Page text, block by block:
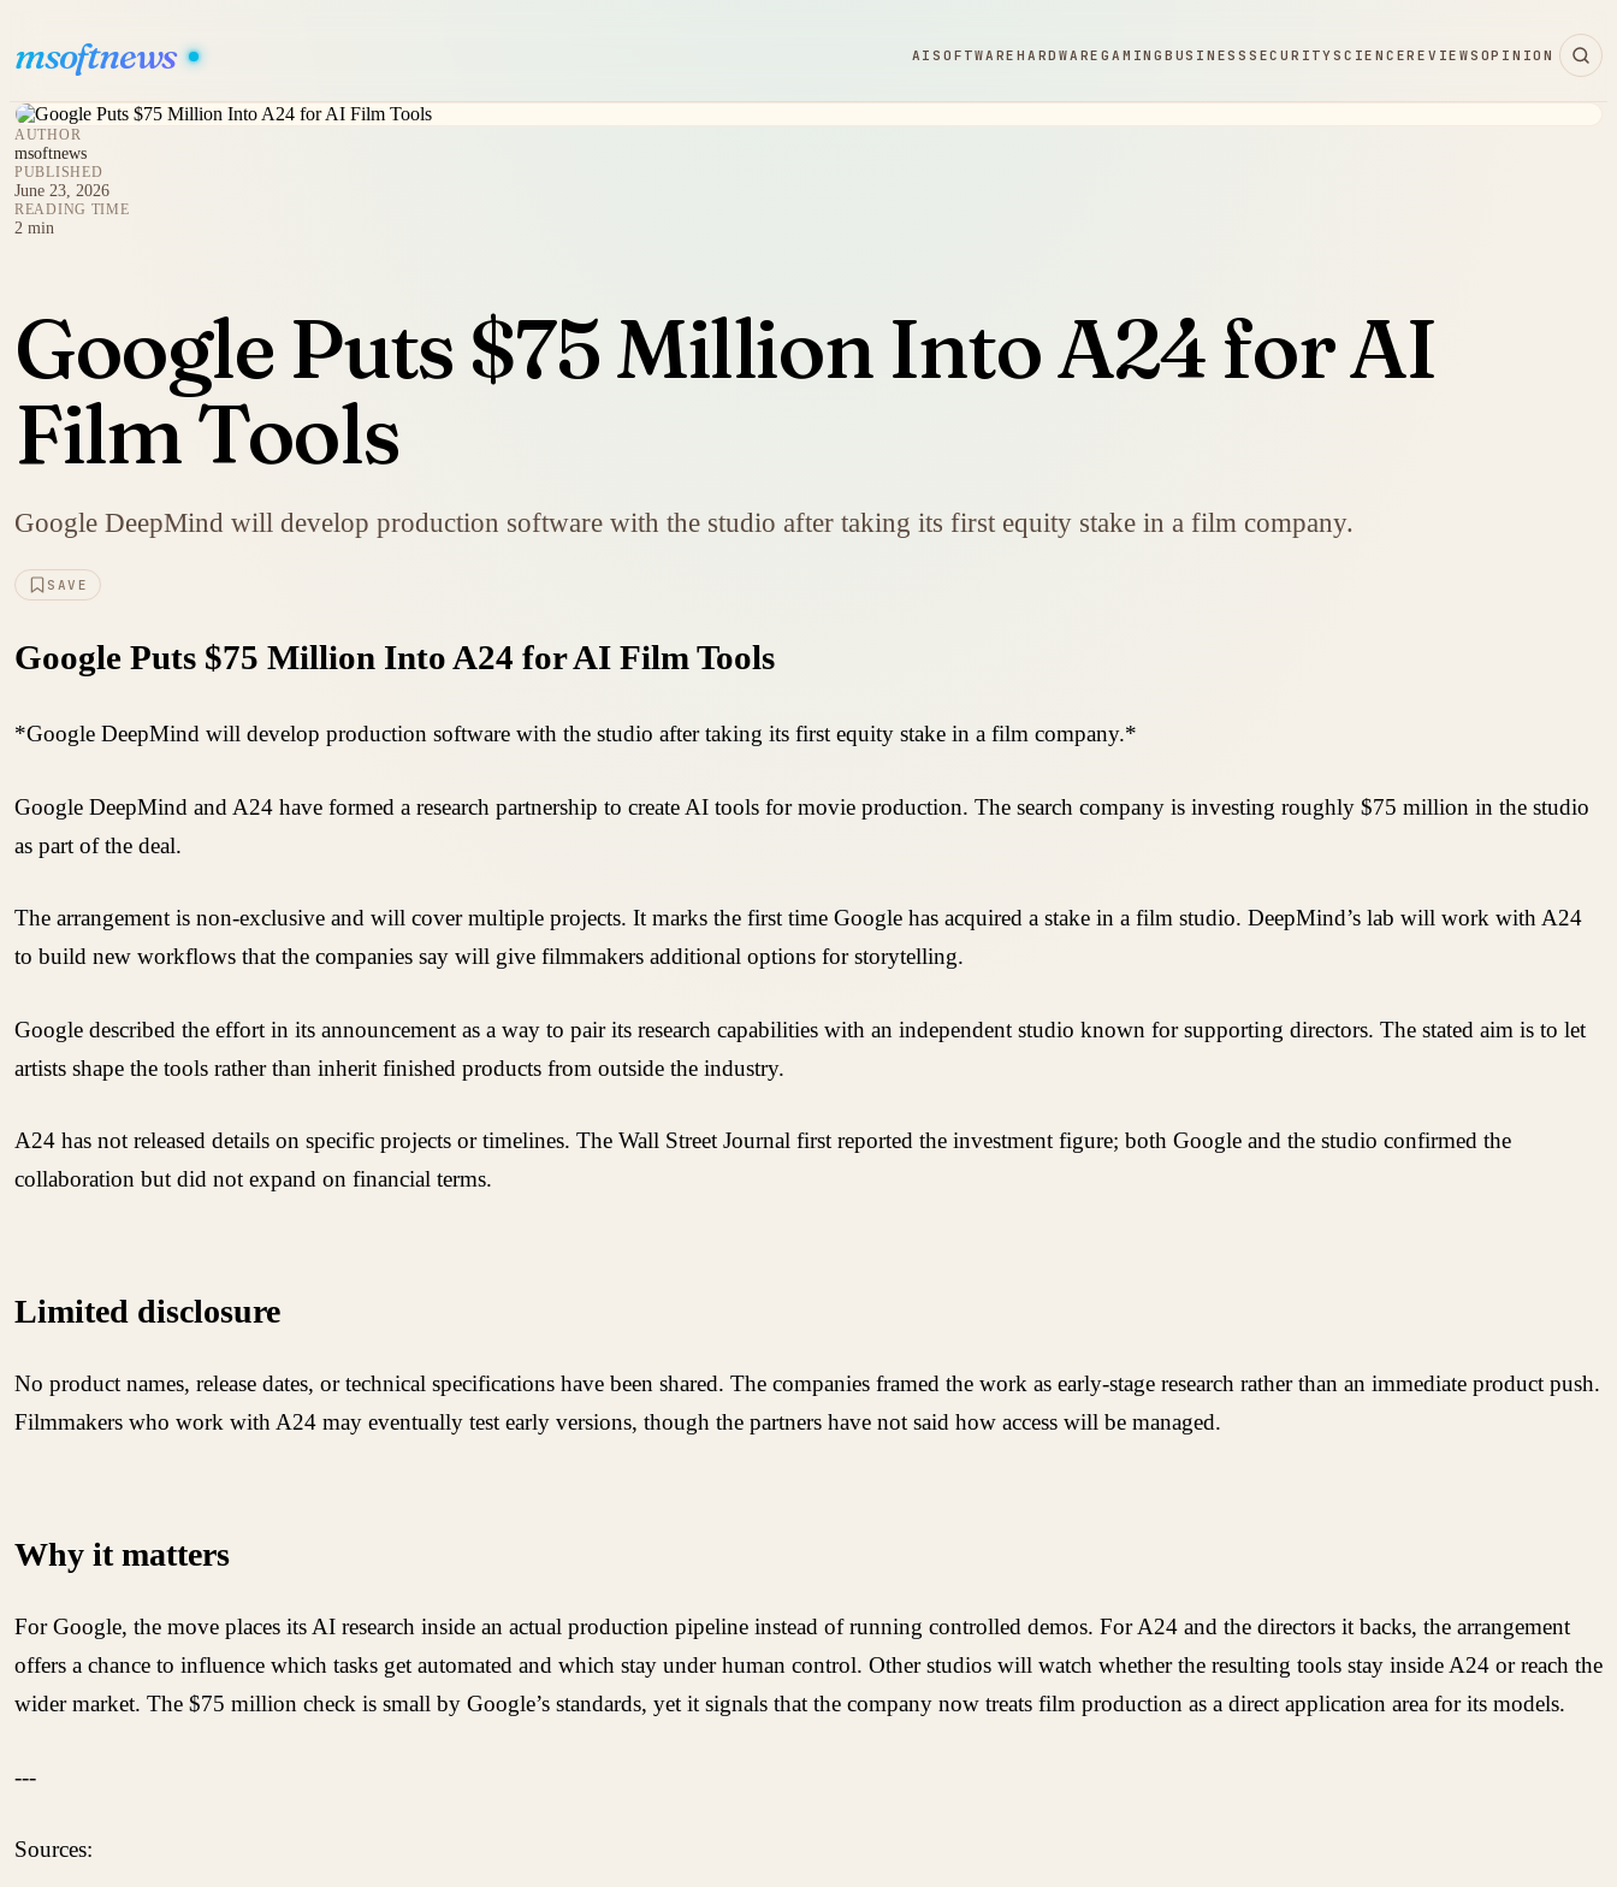
msoftnews AISOFTWAREHARDWAREGAMING BUSINESS SECURITYSCIENCEREVIEWS OPINION
AUTHOR
msoftnews
PUBLISHED
June 23, 2026
READING TIME
2 min
Google Puts $75 Million Into A24 for AI
Film Tools
Google DeepMind will develop production software with the studio after taking its first equity stake in a film company.
SAVE
Google Puts $75 Million Into A24 for AI Film Tools
*Google DeepMind will develop production software with the studio after taking its first equity stake in a film company.*
Google DeepMind and A24 have formed a research partnership to create AI tools for movie production. The search company is investing roughly $75 million in the studio
as part of the deal.
The arrangement is non-exclusive and will cover multiple projects. It marks the first time Google has acquired a stake in a film studio. DeepMind’s lab will work with A24
to build new workflows that the companies say will give filmmakers additional options for storytelling.
Google described the effort in its announcement as a way to pair its research capabilities with an independent studio known for supporting directors. The stated aim is to let
artists shape the tools rather than inherit finished products from outside the industry.
A24 has not released details on specific projects or timelines. The Wall Street Journal first reported the investment figure; both Google and the studio confirmed the
collaboration but did not expand on financial terms.
Limited disclosure
No product names, release dates, or technical specifications have been shared. The companies framed the work as early-stage research rather than an immediate product push.
Filmmakers who work with A24 may eventually test early versions, though the partners have not said how access will be managed.
Why it matters
For Google, the move places its AI research inside an actual production pipeline instead of running controlled demos. For A24 and the directors it backs, the arrangement
offers a chance to influence which tasks get automated and which stay under human control. Other studios will watch whether the resulting tools stay inside A24 or reach the
wider market. The $75 million check is small by Google’s standards, yet it signals that the company now treats film production as a direct application area for its models.
---
Sources: